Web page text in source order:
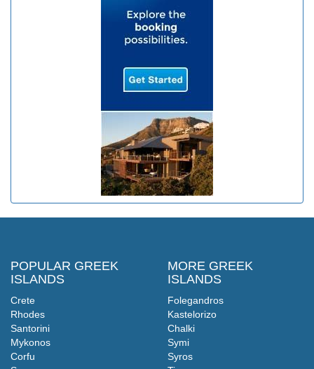
POPULAR GREEK
ISLANDS
Crete
Rhodes
Santorini
Mykonos
Corfu
MORE GREEK
ISLANDS
Folegandros
Kastelorizo
Chalki
Symi
Syros